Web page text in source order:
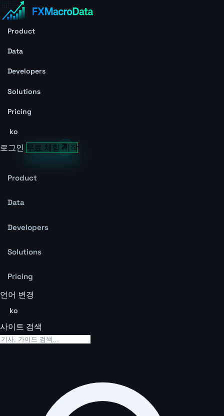
Product
Data
Developers
Solutions
Pricing
ko
로그인 무료 체험 시작
Product
Data
Developers
Solutions
Pricing
언어 변경
ko
사이트 검색